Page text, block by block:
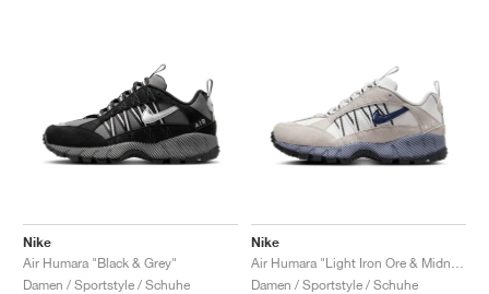
Nike
Air Humara "Black & Grey"
Damen / Sportstyle / Schuhe
Nike
Damen / Sportstyle / Schuhe